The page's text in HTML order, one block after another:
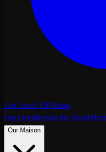
Fast Track VIP Rabat
Our FleetBeyond the Road
Our Maison